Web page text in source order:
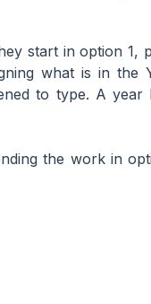
start in option 1,
what is in the
to type. A year
the work in